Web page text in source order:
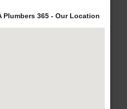
Plumbers 365 - Our Location